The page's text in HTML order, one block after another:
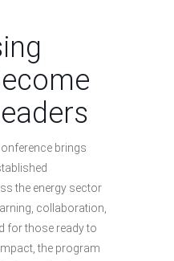
brings
the energy sector
collaboration,
for those ready to
the program